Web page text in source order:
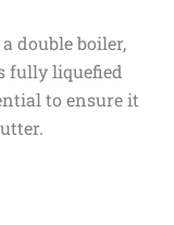
double boiler,
fully liquefied
to ensure it